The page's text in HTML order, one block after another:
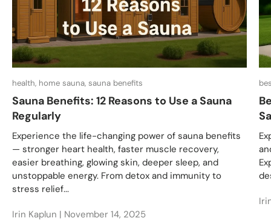
health, home sauna, sauna benefits
Sauna Benefits: 12 Reasons to Use a Sauna
Regularly
Experience the life-changing power of sauna benefits
— stronger heart health, faster muscle recovery,
easier breathing, glowing skin, deeper sleep, and
unstoppable energy. From detox and immunity to
stress relief...
Irin Kaplun | November 14, 2025